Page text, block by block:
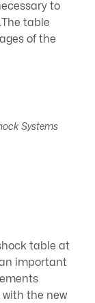
to
table
of the
Systems
table at
important
the new